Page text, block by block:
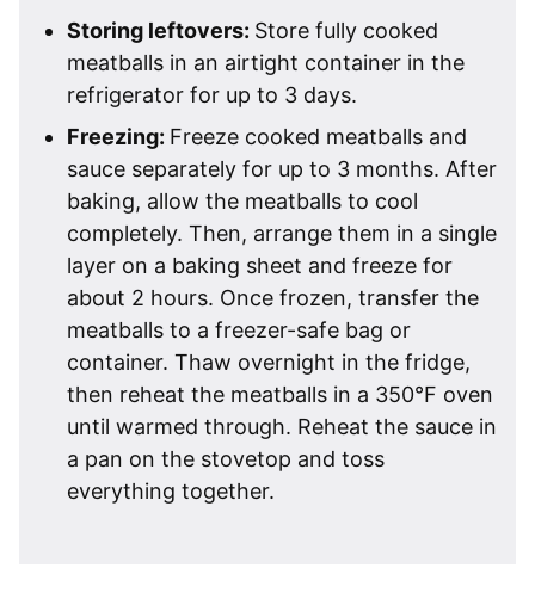
Storing leftovers: Store fully cooked
meatballs in an airtight container in the
refrigerator for up to 3 days.
Freezing: Freeze cooked meatballs and
sauce separately for up to 3 months. After
baking, allow the meatballs to cool
completely. Then, arrange them in a single
layer on a baking sheet and freeze for
about 2 hours. Once frozen, transfer the
meatballs to a freezer-safe bag or
container. Thaw overnight in the fridge,
then reheat the meatballs in a 350°F oven
until warmed through. Reheat the sauce in
a pan on the stovetop and toss
everything together.